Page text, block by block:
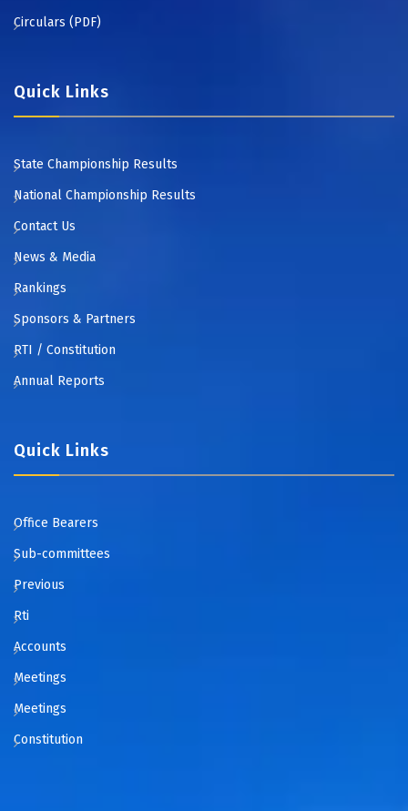
Circulars (PDF)
Quick Links
State Championship Results
National Championship Results
Contact Us
News & Media
Rankings
Sponsors & Partners
RTI / Constitution
Annual Reports
Quick Links
Office Bearers
Sub-committees
Previous
Rti
Accounts
Meetings
Meetings
Constitution